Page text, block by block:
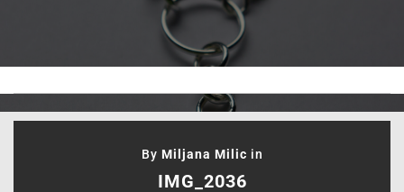
By Miljana Milic in
IMG_2036